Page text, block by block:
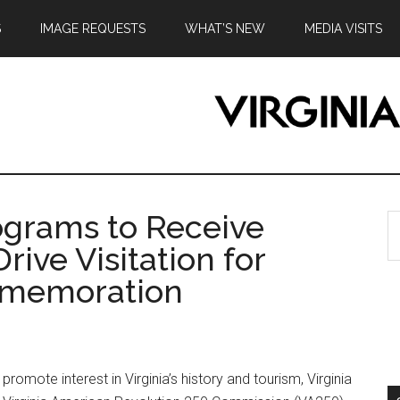
IMAGE REQUESTS WHAT’S NEW MEDIA VISITS
to Receive
Visitation for
interest in Virginia’s history and tourism, Virginia